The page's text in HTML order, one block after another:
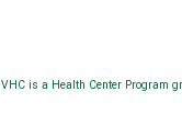
VHC is a Health Center Program